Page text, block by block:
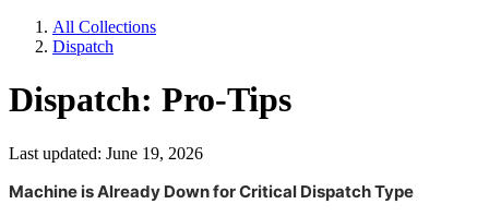
All Collections
Dispatch
Dispatch: Pro-Tips
Last updated: June 19, 2026
Machine is Already Down for Critical Dispatch Type